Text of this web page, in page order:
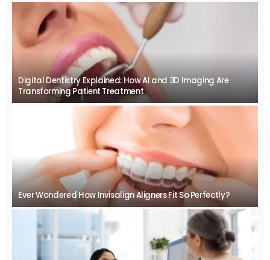
Digital Dentistry Explained: How AI and 3D Imaging Are
Transforming Patient Treatment
Ever Wondered How Invisalign Aligners Fit So Perfectly?